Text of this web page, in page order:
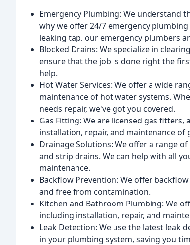
Emergency Plumbing: We understand
why we offer 24/7 emergency
leaking tap, our emergency plumbers
Blocked Drains: We specialize in
ensure that the job is done right the
help.
Hot Water Services: We offer a wide
maintenance of hot water systems.
needs repair, we've got you covered.
Gas Fitting: We are licensed gas
installation, repair, and maintenance of
Drainage Solutions: We offer a range
and strip drains. We can help with all
maintenance.
Backflow Prevention: We offer
and free from contamination.
Kitchen and Bathroom Plumbing: We
including installation, repair, and
Leak Detection: We use the latest leak
in your plumbing system, saving you